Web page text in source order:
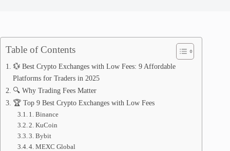
Table of Contents
💱 Best Crypto Exchanges with Low Fees: 9 Affordable
Platforms for Traders in 2025
🔍 Why Trading Fees Matter
🏆 Top 9 Best Crypto Exchanges with Low Fees
1. Binance
2. KuCoin
3. Bybit
4. MEXC Global